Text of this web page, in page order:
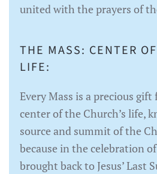
united with the prayers of
THE MASS: CENTER
LIFE:
Every Mass is a precious
center of the Church’s life,
source and summit of the
because in the celebration
brought back to Jesus’ Last